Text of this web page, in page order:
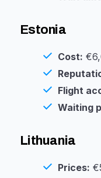
Estonia
Cost:
Flight
Waiting
Lithuania
Prices: